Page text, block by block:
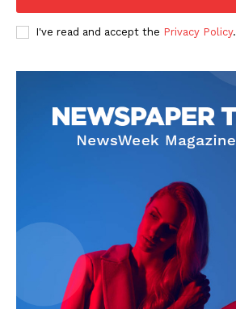
Company
About Us
I've read and accept the Privacy Policy.